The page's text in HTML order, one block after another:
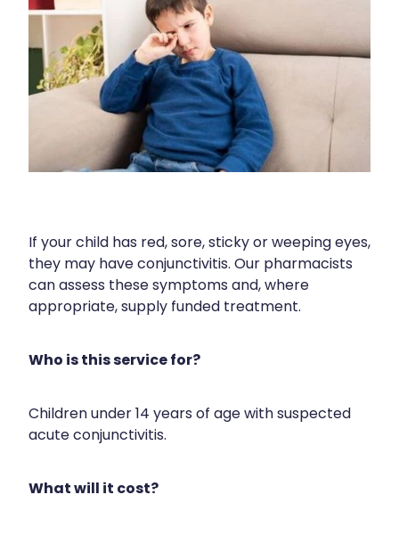
Funded Children’s Conjunctivitis Treatment
Cbd Dispensing
Clozapine Dispensing
Compression Stockings
Conjunctivitis Treatment
Disability & Mobility Aids
Ear Piercing
First Aid Kits
Health Checks
Health Coaching
Health Consultations
Human Papillomavirus (Hpv) Vaccination
Shingles Vaccination
Cold & Flu
Coughs
Digestive Care
First Aid
Hayfever & Allergies
Heart Health
Home Healthcare
Immunity
Nose & Sinus
If your child has red, sore, sticky or weeping eyes,
they may have conjunctivitis. Our pharmacists
can assess these symptoms and, where
appropriate, supply funded treatment.
Who is this service for?
Children under 14 years of age with suspected
acute conjunctivitis.
What will it cost?